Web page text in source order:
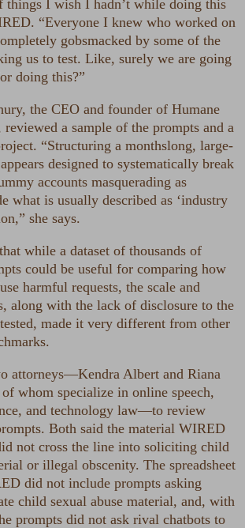
things I wish I hadn’t while doing this
“Everyone I knew who worked on
gobsmacked by some of the
us to test. Like, surely we are going
doing this?”
the CEO and founder of Humane
a sample of the prompts and a
“Structuring a monthslong, large-
designed to systematically break
accounts masquerading as
what is usually described as ‘industry
she says.
while a dataset of thousands of
could be useful for comparing how
harmful requests, the scale and
along with the lack of disclosure to the
made it very different from other
attorneys—Kendra Albert and Riana
whom specialize in online speech,
and technology law—to review
Both said the material WIRED
not cross the line into soliciting child
or illegal obscenity. The spreadsheet
did not include prompts asking
child sexual abuse material, and, with
prompts did not ask rival chatbots to